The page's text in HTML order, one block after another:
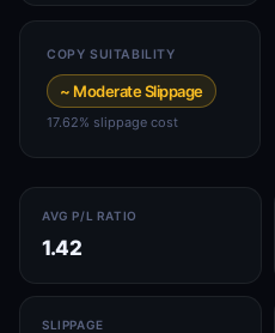
COPY SUITABILITY
~ Moderate Slippage
17.62% slippage cost
AVG P/L RATIO
1.42
SLIPPAGE